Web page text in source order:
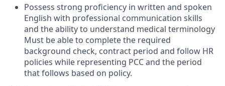
Possess strong proficiency in written and spoken
English with professional communication skills
and the ability to understand medical terminology
Must be able to complete the required
background check, contract period and follow HR
policies while representing PCC and the period
that follows based on policy.